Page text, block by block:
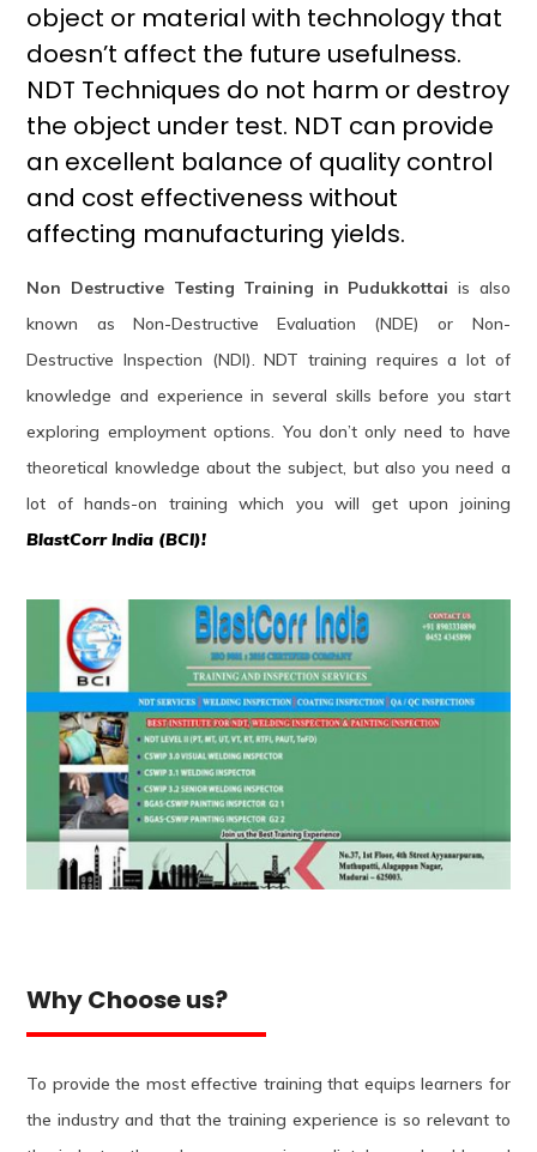
object or material with technology that
doesn’t affect the future usefulness.
NDT Techniques do not harm or destroy
the object under test. NDT can provide
an excellent balance of quality control
and cost effectiveness without
affecting manufacturing yields.
Non Destructive Testing Training in Pudukkottai is also
known as Non-Destructive Evaluation (NDE) or Non-
Destructive Inspection (NDI). NDT training requires a lot of
knowledge and experience in several skills before you start
exploring employment options. You don’t only need to have
theoretical knowledge about the subject, but also you need a
lot of hands-on training which you will get upon joining
BlastCorr India (BCI)!
Why Choose us?
To provide the most effective training that equips learners for
the industry and that the training experience is so relevant to